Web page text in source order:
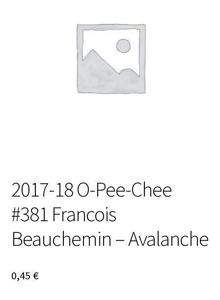
2017-18 O-Pee-Chee
#381 Francois
Beauchemin – Avalanche
0,45 €